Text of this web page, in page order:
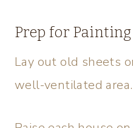
Prep for Painting
Lay out old sheets
well-ventilated area.